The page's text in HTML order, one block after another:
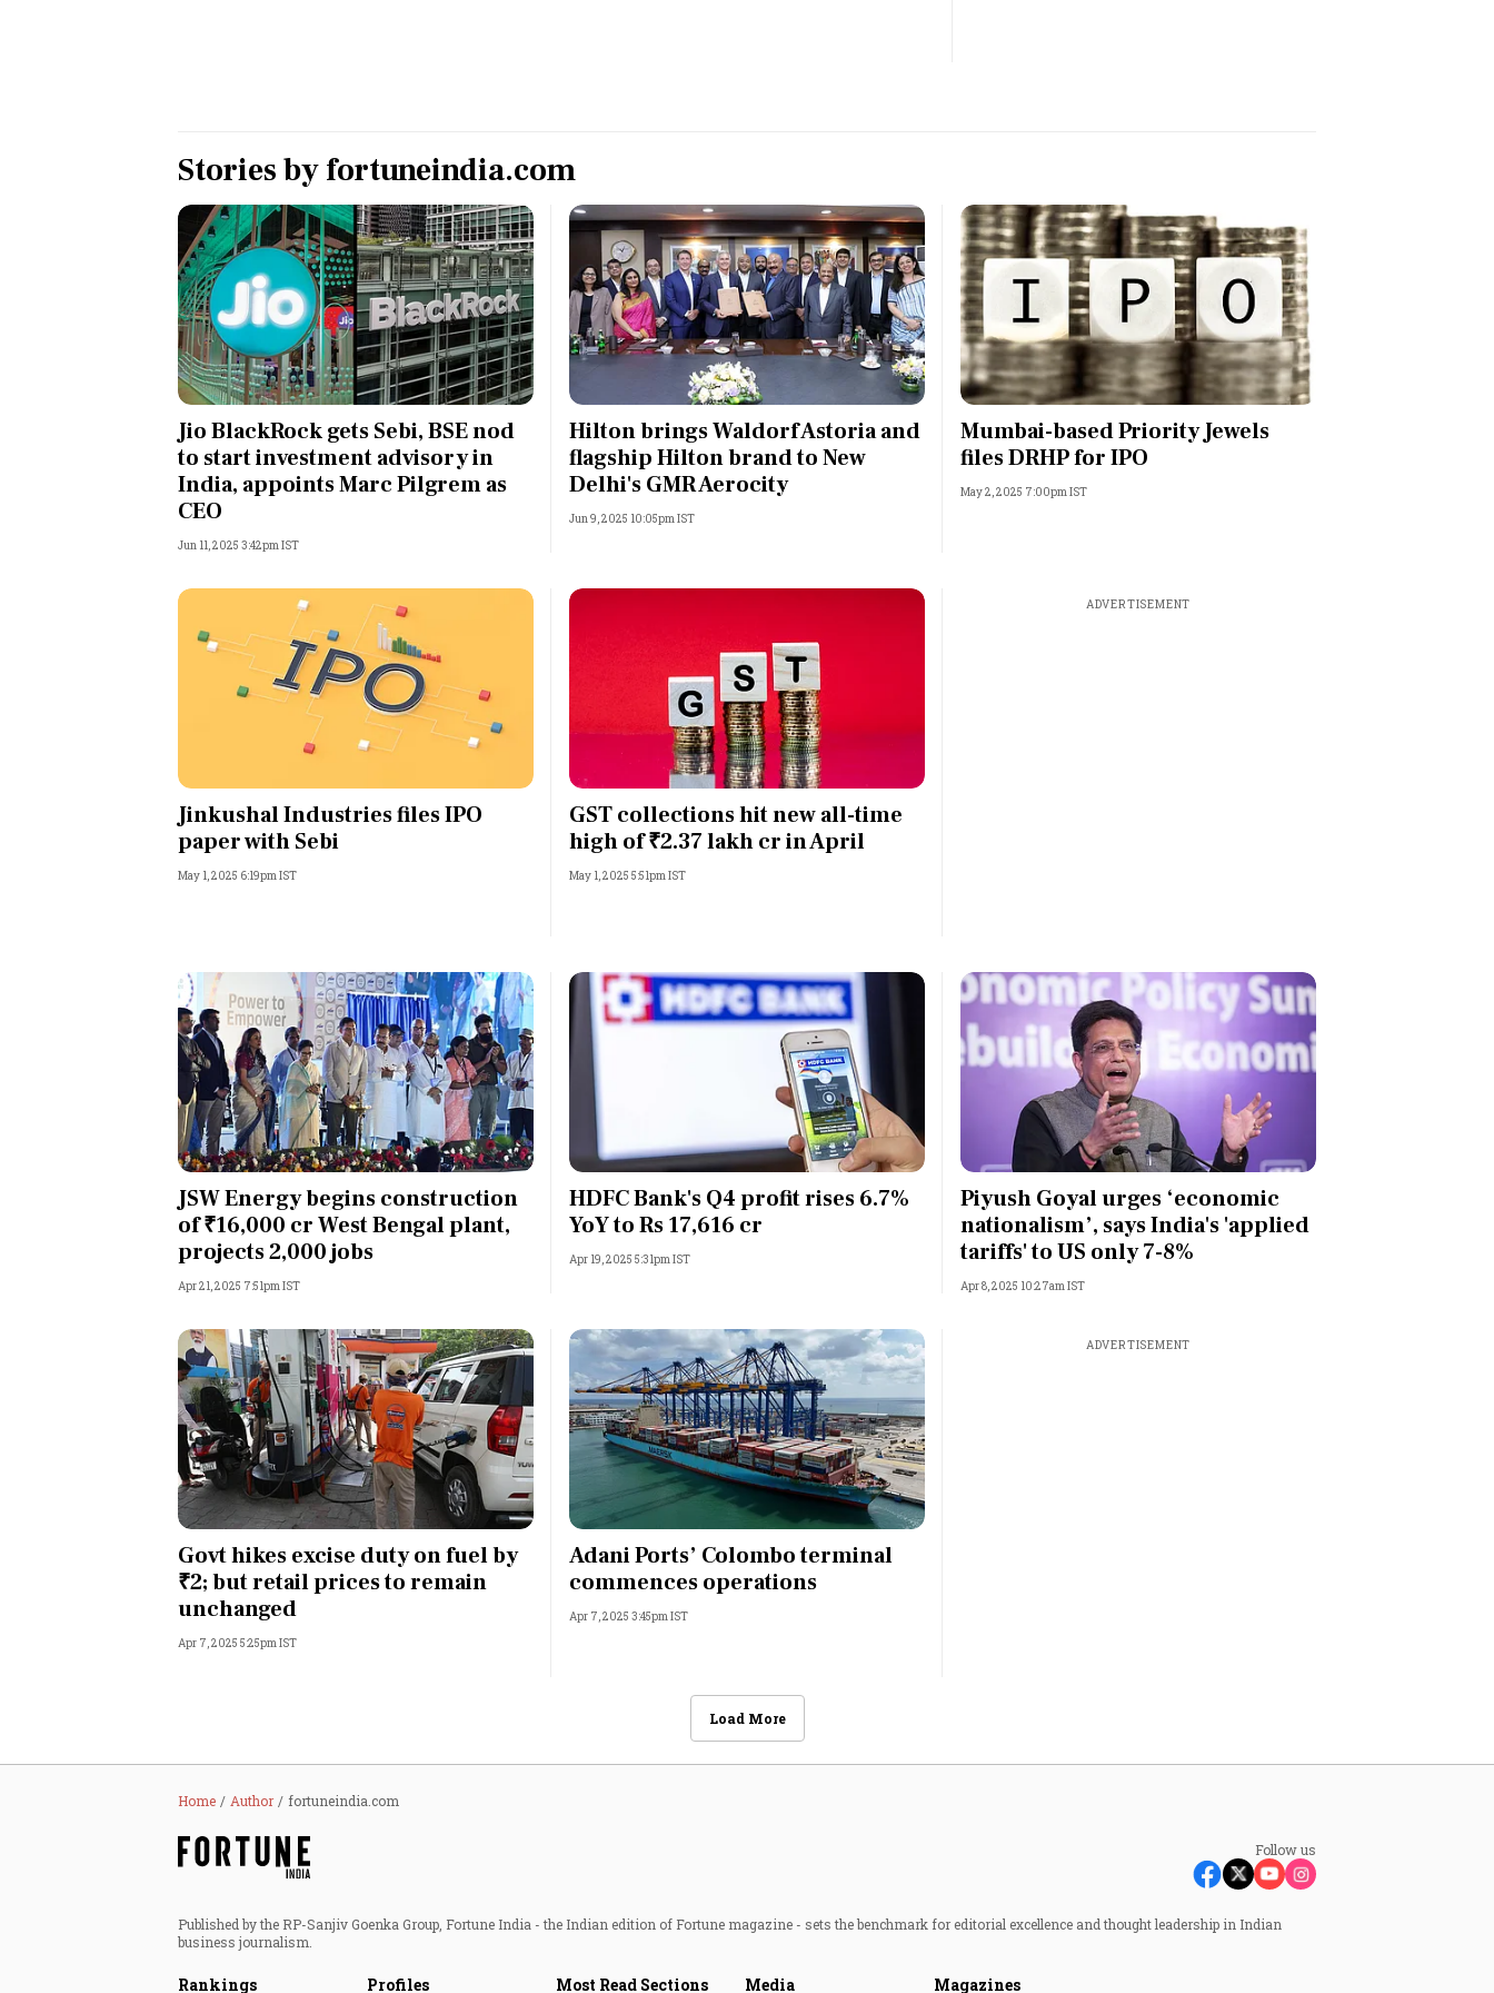
World
Technology
Auto
Lifestyle
Best B-Schools
India's Most Valuable
Celebrities
Stories byfortuneindia.com
Jio BlackRock gets Sebi, BSE nod
to start investment advisory in
India, appoints Marc Pilgrem as
CEO
Jun 11, 2025 3:42pm IST
Hilton brings Waldorf Astoria and
flagship Hilton brand to New
Delhi's GMR Aerocity
Jun 9, 2025 10:05pm IST
Mumbai-based Priority Jewels
files DRHP for IPO
May 2, 2025 7:00pm IST
Jinkushal Industries files IPO
paper with Sebi
May 1, 2025 6:19pm IST
GST collections hit new all-time
high of ₹2.37 lakh cr in April
May 1, 2025 5:51pm IST
ADVERTISEMENT
JSW Energy begins construction
of ₹16,000 cr West Bengal plant,
projects 2,000 jobs
Apr 21, 2025 7:51pm IST
HDFC Bank's Q4 profit rises 6.7%
YoY to Rs 17,616 cr
Apr 19, 2025 5:31pm IST
Piyush Goyal urges ‘economic
nationalism’, says India's 'applied
tariffs' to US only 7-8%
Apr 8, 2025 10:27am IST
Govt hikes excise duty on fuel by
₹2; but retail prices to remain
unchanged
Apr 7, 2025 5:25pm IST
Adani Ports’ Colombo terminal
commences operations
Apr 7, 2025 3:45pm IST
ADVERTISEMENT
Load More
Home Author fortuneindia.com
Follow us
Published by the RP-Sanjiv Goenka Group, Fortune India - the Indian edition of Fortune magazine - sets the benchmark for editorial excellence and thought leadership in Indian
business journalism.
Rankings Profiles Most Read Sections Media Magazines